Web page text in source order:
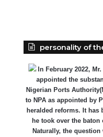
personality of
In February 2022,
appointed the
Nigerian Ports
to NPA as appointed by
heralded reforms. It has
he took over the
Naturally, the